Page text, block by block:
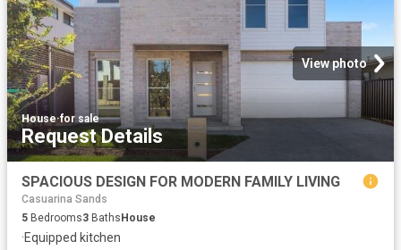
View photo
House·for sale
Request Details
SPACIOUS DESIGN FOR MODERN FAMILY LIVING
Casuarina Sands
5 Bedrooms3 BathsHouse
·Equipped kitchen